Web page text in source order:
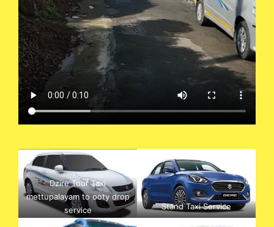
Dzire Tour Taxi
mettupalayam to ooty drop
service
Stand Taxi Service